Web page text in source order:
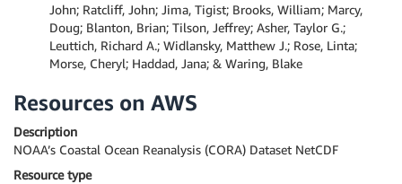
John; Ratcliff, John; Jima, Tigist; Brooks, William; Marcy,
Doug; Blanton, Brian; Tilson, Jeffrey; Asher, Taylor G.;
Leuttich, Richard A.; Widlansky, Matthew J.; Rose, Linta;
Morse, Cheryl; Haddad, Jana; & Waring, Blake
Resources on AWS
Description
NOAA’s Coastal Ocean Reanalysis (CORA) Dataset NetCDF
Resource type